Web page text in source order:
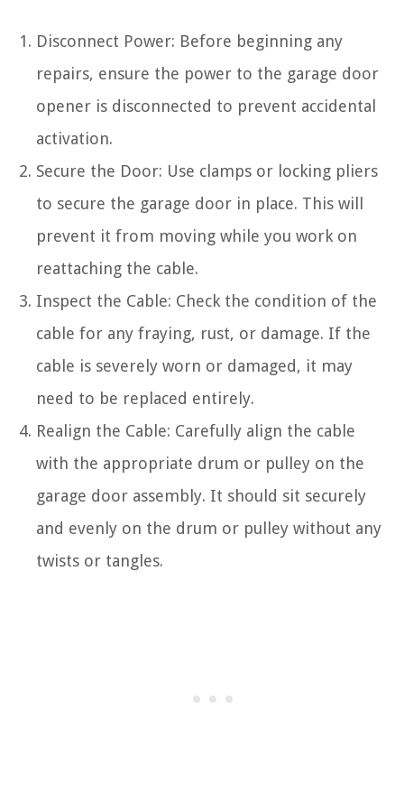
Disconnect Power: Before beginning any
repairs, ensure the power to the garage door
opener is disconnected to prevent accidental
activation.
Secure the Door: Use clamps or locking pliers
to secure the garage door in place. This will
prevent it from moving while you work on
reattaching the cable.
Inspect the Cable: Check the condition of the
cable for any fraying, rust, or damage. If the
cable is severely worn or damaged, it may
need to be replaced entirely.
Realign the Cable: Carefully align the cable
with the appropriate drum or pulley on the
garage door assembly. It should sit securely
and evenly on the drum or pulley without any
twists or tangles.